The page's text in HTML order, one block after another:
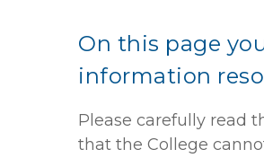
On this page
information
Please carefully read
that the College